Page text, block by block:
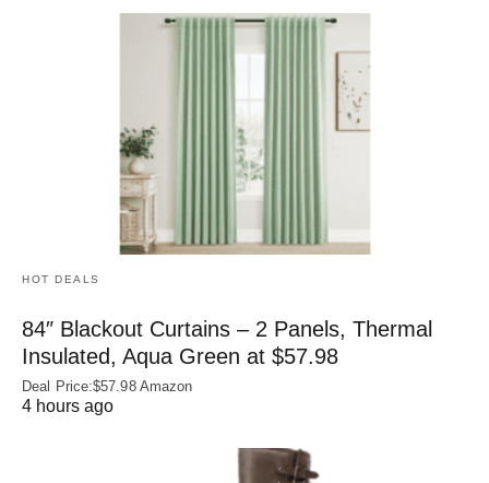
HOT DEALS
84″ Blackout Curtains – 2 Panels, Thermal
Insulated, Aqua Green at $57.98
Deal Price:$57.98 Amazon
4 hours ago